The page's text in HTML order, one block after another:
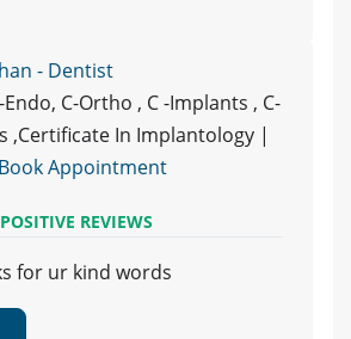
- Dentist
Endo, C-Ortho , C -Implants , C-
,Certificate In Implantology |
Book Appointment
REVIEWS
for ur kind words